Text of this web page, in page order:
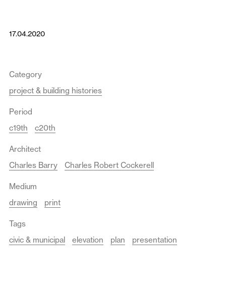
17.04.2020
Category
project & building histories
Period
c19th
c20th
Architect
Charles Barry
Charles Robert Cockerell
Medium
drawing
print
Tags
civic & municipal
elevation plan presentation